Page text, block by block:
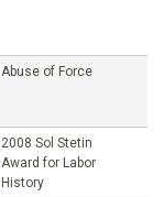
Abuse of Force
2008 Sol Stetin
Award for Labor
History